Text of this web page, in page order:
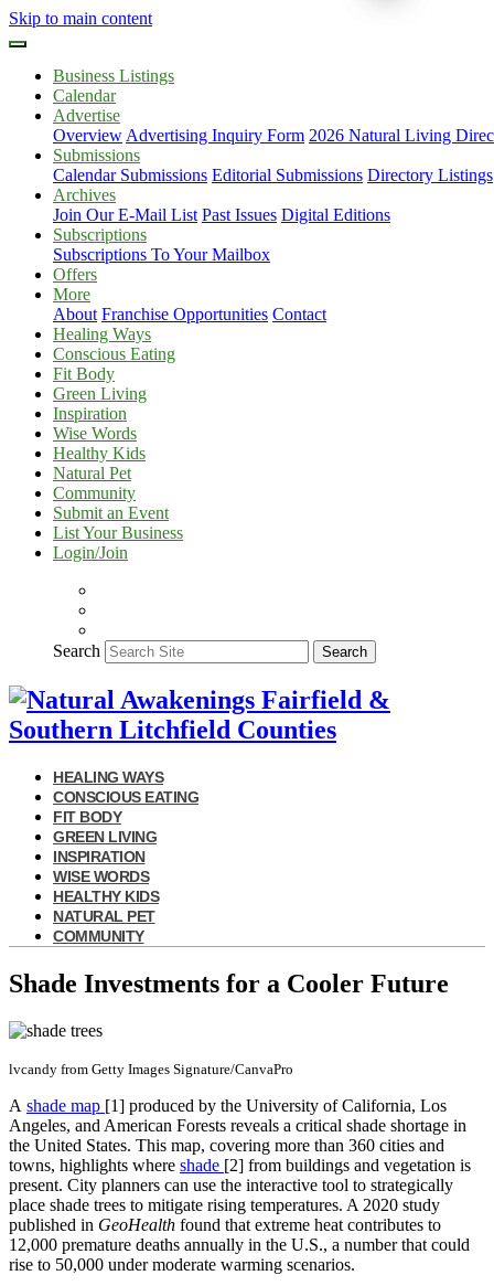
Skip to main content
Business Listings
Calendar
Advertise
Overview Advertising Inquiry Form 2026 Natural Living
Submissions
Calendar Submissions Editorial Submissions Directory Listings
Archives
Join Our E-Mail List Past Issues Digital Editions
Subscriptions
Subscriptions To Your Mailbox
Offers
More
About Franchise Opportunities Contact
Healing Ways
Conscious Eating
Fit Body
Green Living
Inspiration
Wise Words
Healthy Kids
Natural Pet
Community
Submit an Event
List Your Business
Login/Join
Search Search
HEALING WAYS
CONSCIOUS EATING
FIT BODY
GREEN LIVING
INSPIRATION
WISE WORDS
HEALTHY KIDS
NATURAL PET
COMMUNITY
Shade Investments for a Cooler Future
lvcandy from Getty Images Signature/CanvaPro
A shade map [1] produced by the University of California, Los
Angeles, and American Forests reveals a critical shade shortage in
the United States. This map, covering more than 360 cities and
towns, highlights where shade [2] from buildings and vegetation is
present. City planners can use the interactive tool to strategically
place shade trees to mitigate rising temperatures. A 2020 study
published in GeoHealth found that extreme heat contributes to
12,000 premature deaths annually in the U.S., a number that could
rise to 50,000 under moderate warming scenarios.